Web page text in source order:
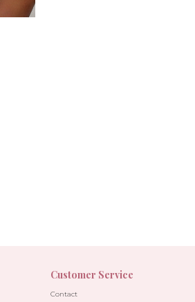
Customer Service
Contact